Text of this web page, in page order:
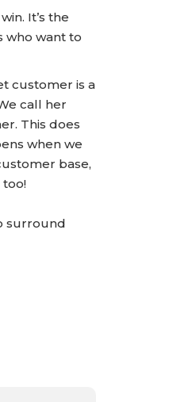
It’s the
who want to
customer is a
call her
This does
when we
base,
surround